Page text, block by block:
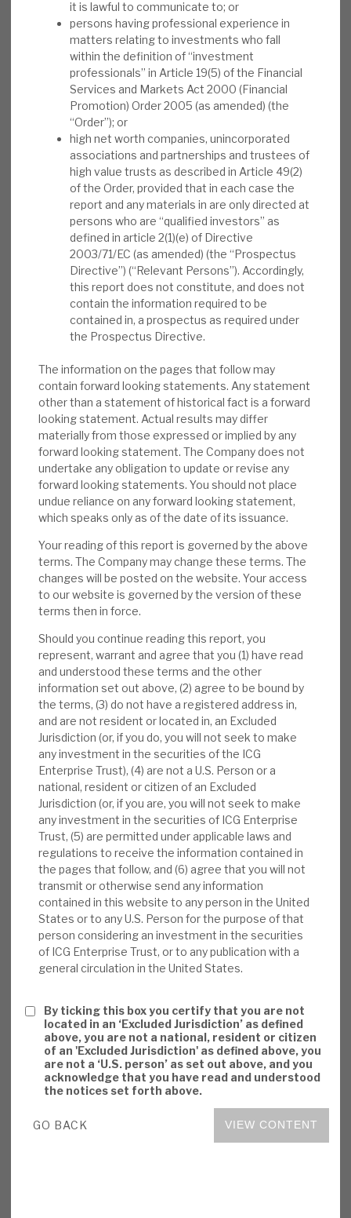
About Hardman & Co
Case studies
The team
News, podcasts & insights
it is lawful to communicate to; or
persons having professional experience in
matters relating to investments who fall
within the definition of “investment
professionals” in Article 19(5) of the Financial
Services and Markets Act 2000 (Financial
Promotion) Order 2005 (as amended) (the
“Order”); or
high net worth companies, unincorporated
associations and partnerships and trustees of
high value trusts as described in Article 49(2)
of the Order, provided that in each case the
report and any materials in are only directed at
persons who are “qualified investors” as
defined in article 2(1)(e) of Directive
2003/71/EC (as amended) (the “Prospectus
Directive”) (“Relevant Persons”). Accordingly,
this report does not constitute, and does not
contain the information required to be
contained in, a prospectus as required under
the Prospectus Directive.
The information on the pages that follow may
contain forward looking statements. Any statement
other than a statement of historical fact is a forward
looking statement. Actual results may differ
materially from those expressed or implied by any
forward looking statement. The Company does not
undertake any obligation to update or revise any
forward looking statements. You should not place
undue reliance on any forward looking statement,
which speaks only as of the date of its issuance.
Your reading of this report is governed by the above
terms. The Company may change these terms. The
changes will be posted on the website. Your access
to our website is governed by the version of these
terms then in force.
Should you continue reading this report, you
represent, warrant and agree that you (1) have read
and understood these terms and the other
information set out above, (2) agree to be bound by
the terms, (3) do not have a registered address in,
and are not resident or located in, an Excluded
Jurisdiction (or, if you do, you will not seek to make
any investment in the securities of the ICG
Enterprise Trust), (4) are not a U.S. Person or a
national, resident or citizen of an Excluded
Jurisdiction (or, if you are, you will not seek to make
any investment in the securities of ICG Enterprise
Trust, (5) are permitted under applicable laws and
regulations to receive the information contained in
the pages that follow, and (6) agree that you will not
transmit or otherwise send any information
contained in this website to any person in the United
States or to any U.S. Person for the purpose of that
person considering an investment in the securities
of ICG Enterprise Trust, or to any publication with a
general circulation in the United States.
By ticking this box you certify that you are not
located in an ‘Excluded Jurisdiction’ as defined
above, you are not a national, resident or citizen
of an 'Excluded Jurisdiction' as defined above, you
are not a ‘U.S. person’ as set out above, and you
acknowledge that you have read and understood
the notices set forth above.
VIEW CONTENT
GO BACK
the year, vs. the 15.9% five-year average).
Portfolio returns (local currency) were 24.9%,
with the “High Conviction” (HC) portfolio
generating 48.0% and third-party funds 22.4%.
Underlying investee company revenue growth
was 15%. Realisations continued (at a 31%
average uplift to carrying value), and
investments were paced to current and
prospective opportunities. FY’22 has started well
(£97m proceeds in two months, vs. £147m p.a.
annual five-year average). ICGT’s “defensive
growth” strategy delivered on its promises in
How these returns were delivered:
September 2020 report, Defensive growth:
PE outperforms in downturns. ICGT further
reduces risk with a “defensive growth”
strategy. 4QFY’21 saw a strong
performance in two of its largest listed
holdings, PetSmart and Telos.
Insider buying in market post results:
note that there have been multiple insiders
buying shares since the results, including
Jane Tufnell (2x 10,000 shares, taking her
stake to 30,000), Alastair Bruce (+6,000, to
25,000) and Oliver Gardey, Head of Private
Equity Fund Investments at ICG (+4,500, to
Valuation:Valuations are conservative
(medium-term uplifts on realisations
averaging 30%+ to the latest book value).
Ratings are undemanding, and the carry
value against cost is modest. This gives
confidence that the accounting date NAV is
realistic. The 23% discount to NAV is above
pre-COVID-19 historical levels.
Risks:PE is an above-average cost model,
but post-expense returns are market-
beating. Even though actual experience has
been of continued NAV outperformance in
economic downturns, sentiment is likely to
be adverse. ICGT’s permanent capital
structure is right for unquoted and illiquid
Investment summary:ICGT has
consistently generated superior returns, by
adding value in an attractive market, with a
defensive growth investment policy, and
exploiting synergies from being part of the
ICG family. The valuations and governance
appear conservative. It has an appropriate